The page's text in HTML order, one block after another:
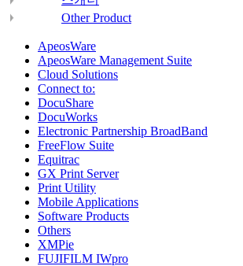
Other Product
ApeosWare
ApeosWare Management Suite
Cloud Solutions
Connect to:
DocuShare
DocuWorks
Electronic Partnership BroadBand
FreeFlow Suite
Equitrac
GX Print Server
Print Utility
Mobile Applications
Software Products
Others
XMPie
FUJIFILM IWpro